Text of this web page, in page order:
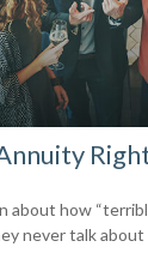
about how
never talk